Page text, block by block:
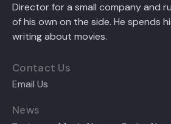
Director for a small company and
of his own on the side. He spends
writing about movies.
Contact Us
Email Us
News